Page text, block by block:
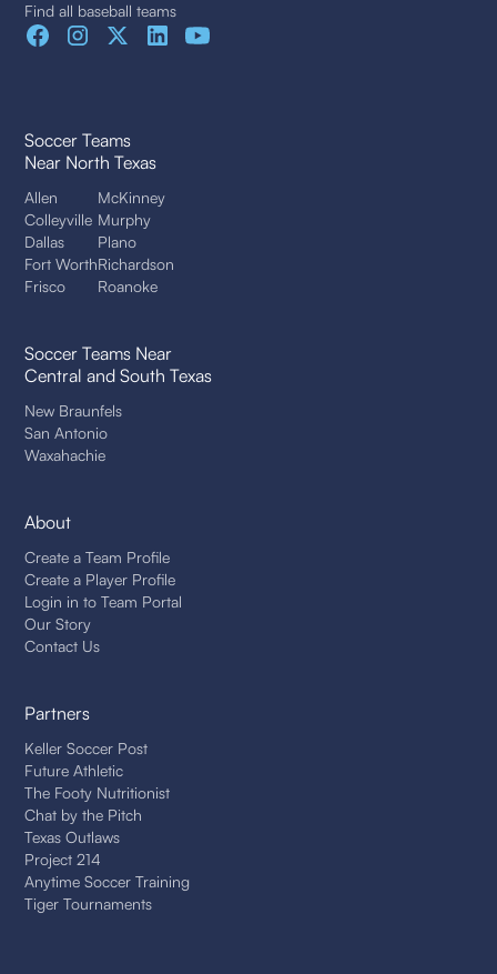
Find all baseball teams
Soccer Teams
Near North Texas
Allen
Colleyville
Dallas
Fort Worth
Frisco
McKinney
Murphy
Plano
Richardson
Roanoke
Soccer Teams Near
Central and South Texas
New Braunfels
San Antonio
Waxahachie
About
Create a Team Profile
Create a Player Profile
Login in to Team Portal
Our Story
Contact Us
Partners
Keller Soccer Post
Future Athletic
The Footy Nutritionist
Chat by the Pitch
Texas Outlaws
Project 214
Anytime Soccer Training
Tiger Tournaments